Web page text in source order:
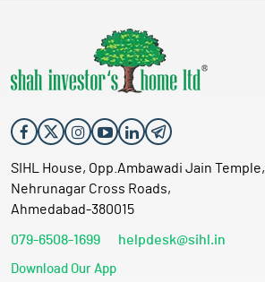
SIHL House, Opp.Ambawadi Jain Temple,
Nehrunagar Cross Roads,
Ahmedabad-380015
079-6508-1699 helpdesk@sihl.in
Download Our App